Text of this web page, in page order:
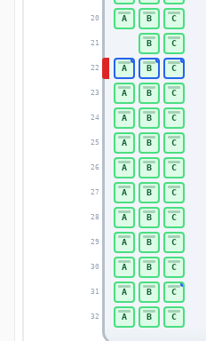
20
21
22
23
24
25
26
27
28
29
30
31
32
A B C
B C
A B C
A B C
A B C
A B C
A B C
A B C
A B C
A B C
A B C
A B C
A B C